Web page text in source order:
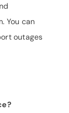
You can
outages